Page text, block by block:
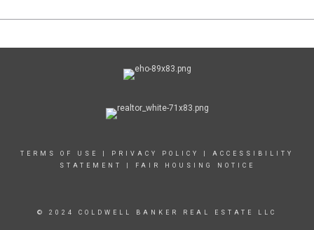
TERMS OF USE PRIVACY POLICY
ACCESSIBILITY
STATEMENT
FAIR HOUSING NOTICE
© 2024 COLDWELL BANKER REAL ESTATE LLC